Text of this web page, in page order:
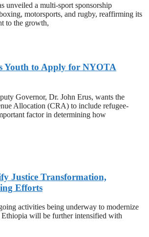
unveiled a multi-sport sponsorship
motorsports, and rugby, reaffirming its
to the growth,
Youth to Apply for NYOTA
Governor, Dr. John Erus, wants the
Allocation (CRA) to include refugee-
factor in determining how
Justice Transformation,
Efforts
activities being underway to modernize
will be further intensified with